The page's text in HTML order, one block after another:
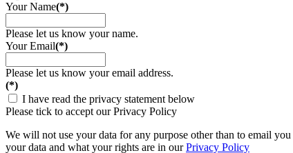
Your Name(*)
Please let us know your name.
Your Email(*)
Please let us know your email address.
(*)
I have read the privacy statement below
Please tick to accept our Privacy Policy
We will not use your data for any purpose other than to email
your data and what your rights are in ourPrivacy Policy